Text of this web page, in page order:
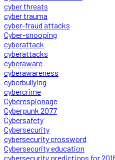
cyber threats
cyber trauma
cyber-fraud attacks
Cyber-snooping
cyberattack
cyberattacks
cyberaware
cyberawareness
cyberbullying
cybercrime
Cyberespionage
Cyberpunk 2077
Cybersafety
Cybersecurity
cybersecurity crossword
Cybersecurity education
cybersecurity predictions for